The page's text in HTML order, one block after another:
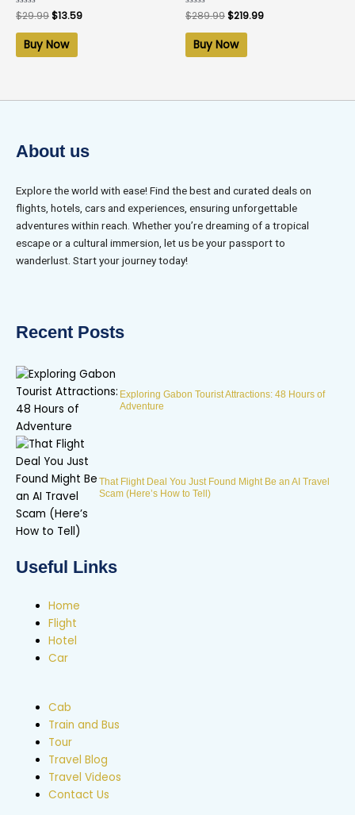
Rated
0
out
$29.99$13.59
Buy Now
Rated
0
out
$289.99$219.99
Buy Now
About us
Explore the world with ease! Find the best and curated deals on
flights, hotels, cars and experiences, ensuring unforgettable
adventures within reach. Whether you’re dreaming of a tropical
escape or a cultural immersion, let us be your passport to
wanderlust. Start your journey today!
Recent Posts
Exploring Gabon Tourist Attractions: 48 Hours of
Adventure
That Flight Deal You Just Found Might Be an AI Travel
Scam (Here’s How to Tell)
Useful Links
Home
Flight
Hotel
Car
Cab
Train and Bus
Tour
Travel Blog
Travel Videos
Contact Us